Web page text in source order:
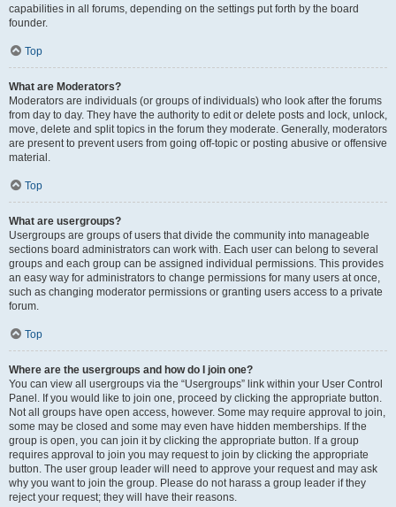
capabilities in all forums, depending on the settings put forth by the board
founder.
Top
What are Moderators?
Moderators are individuals (or groups of individuals) who look after the forums
from day to day. They have the authority to edit or delete posts and lock, unlock,
move, delete and split topics in the forum they moderate. Generally, moderators
are present to prevent users from going off-topic or posting abusive or offensive
material.
Top
What are usergroups?
Usergroups are groups of users that divide the community into manageable
sections board administrators can work with. Each user can belong to several
groups and each group can be assigned individual permissions. This provides
an easy way for administrators to change permissions for many users at once,
such as changing moderator permissions or granting users access to a private
forum.
Top
Where are the usergroups and how do I join one?
You can view all usergroups via the “Usergroups” link within your User Control
Panel. If you would like to join one, proceed by clicking the appropriate button.
Not all groups have open access, however. Some may require approval to join,
some may be closed and some may even have hidden memberships. If the
group is open, you can join it by clicking the appropriate button. If a group
requires approval to join you may request to join by clicking the appropriate
button. The user group leader will need to approve your request and may ask
why you want to join the group. Please do not harass a group leader if they
reject your request; they will have their reasons.